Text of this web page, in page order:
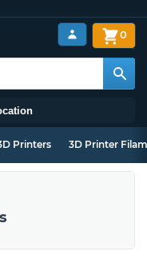
0
Printers 3D Printer